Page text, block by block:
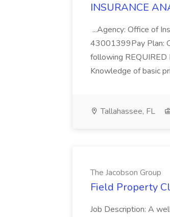
INSURANCE
...Agency: Office of
43001399Pay Plan:
following REQUIRED
Knowledge of basic
Tallahassee, FL
The Jacobson Group
Field Property
Job Description: A